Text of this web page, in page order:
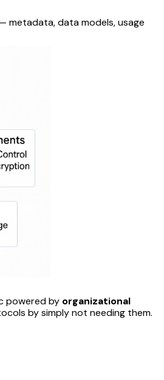
metadata, data models, usage
powered by organizational
by simply not needing them.